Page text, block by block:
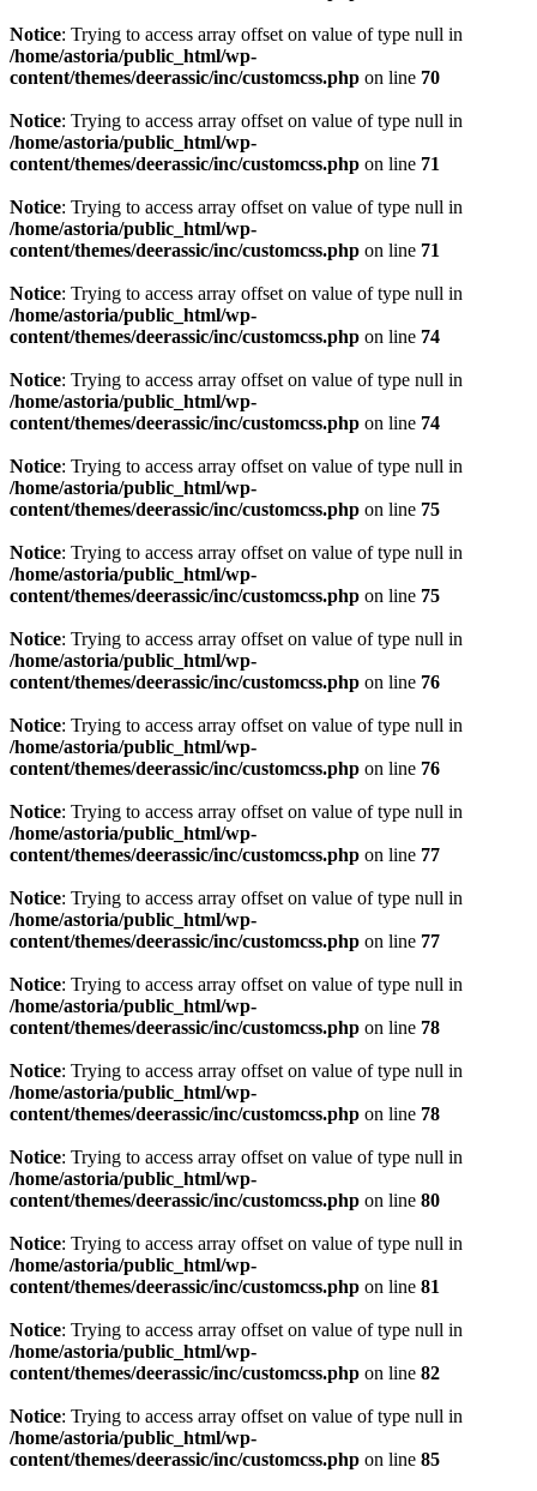
Notice: Trying to access array offset on value of type null in
/home/astoria/public_html/wp-
content/themes/deerassic/inc/customcss.php on line 70
Notice: Trying to access array offset on value of type null in
/home/astoria/public_html/wp-
content/themes/deerassic/inc/customcss.php on line 71
Notice: Trying to access array offset on value of type null in
/home/astoria/public_html/wp-
content/themes/deerassic/inc/customcss.php on line 71
Notice: Trying to access array offset on value of type null in
/home/astoria/public_html/wp-
content/themes/deerassic/inc/customcss.php on line 74
Notice: Trying to access array offset on value of type null in
/home/astoria/public_html/wp-
content/themes/deerassic/inc/customcss.php on line 74
Notice: Trying to access array offset on value of type null in
/home/astoria/public_html/wp-
content/themes/deerassic/inc/customcss.php on line 75
Notice: Trying to access array offset on value of type null in
/home/astoria/public_html/wp-
content/themes/deerassic/inc/customcss.php on line 75
Notice: Trying to access array offset on value of type null in
/home/astoria/public_html/wp-
content/themes/deerassic/inc/customcss.php on line 76
Notice: Trying to access array offset on value of type null in
/home/astoria/public_html/wp-
content/themes/deerassic/inc/customcss.php on line 76
Notice: Trying to access array offset on value of type null in
/home/astoria/public_html/wp-
content/themes/deerassic/inc/customcss.php on line 77
Notice: Trying to access array offset on value of type null in
/home/astoria/public_html/wp-
content/themes/deerassic/inc/customcss.php on line 77
Notice: Trying to access array offset on value of type null in
/home/astoria/public_html/wp-
content/themes/deerassic/inc/customcss.php on line 78
Notice: Trying to access array offset on value of type null in
/home/astoria/public_html/wp-
content/themes/deerassic/inc/customcss.php on line 78
Notice: Trying to access array offset on value of type null in
/home/astoria/public_html/wp-
content/themes/deerassic/inc/customcss.php on line 80
Notice: Trying to access array offset on value of type null in
/home/astoria/public_html/wp-
content/themes/deerassic/inc/customcss.php on line 81
Notice: Trying to access array offset on value of type null in
/home/astoria/public_html/wp-
content/themes/deerassic/inc/customcss.php on line 82
Notice: Trying to access array offset on value of type null in
/home/astoria/public_html/wp-
content/themes/deerassic/inc/customcss.php on line 85